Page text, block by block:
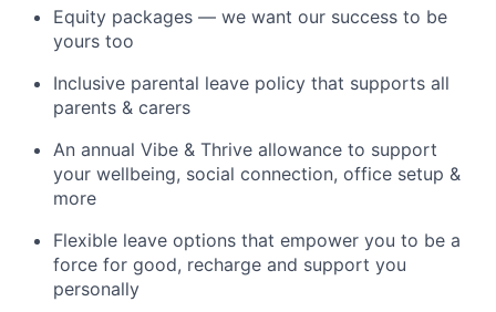
Equity packages — we want our success to be
yours too
Inclusive parental leave policy that supports all
parents & carers
An annual Vibe & Thrive allowance to support
your wellbeing, social connection, office setup &
more
Flexible leave options that empower you to be a
force for good, recharge and support you
personally